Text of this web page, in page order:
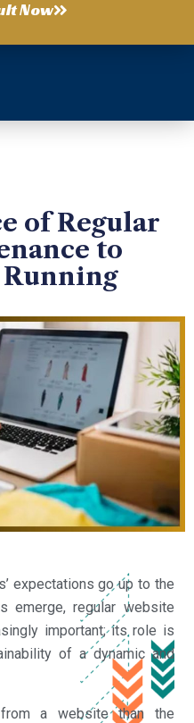
Now
of Regular
to
Running
expectations go up to the
emerge, regular website
important; its role is
of a dynamic and
a website than the